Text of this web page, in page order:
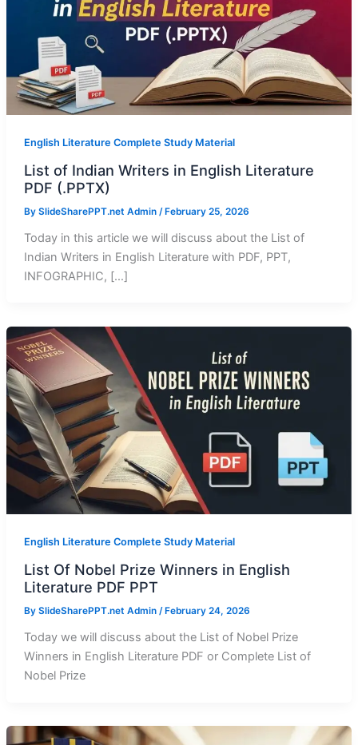
English Literature Complete Study Material
List of Indian Writers in English Literature
PDF (.PPTX)
By SlideSharePPT.net Admin /February 25, 2026
Today in this article we will discuss about the List of
Indian Writers in English Literature with PDF, PPT,
INFOGRAPHIC, […]
English Literature Complete Study Material
List Of Nobel Prize Winners in English
Literature PDF PPT
By SlideSharePPT.net Admin / February 24, 2026
Today we will discuss about the List of Nobel Prize
Winners in English Literature PDF or Complete List of
Nobel Prize